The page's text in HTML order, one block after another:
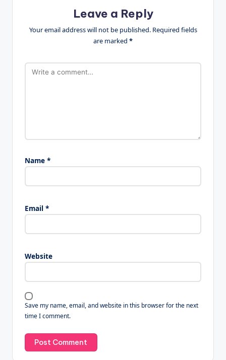
Leave a Reply
Your email address will not be published. Required fields
are marked *
Name *
Email *
Website
Save my name, email, and website in this browser for the next
time I comment.